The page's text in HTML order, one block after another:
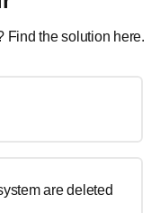
Find the solution here.
are deleted